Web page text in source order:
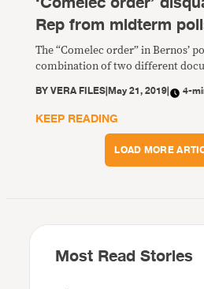
Rep from midterm
The “Comelec order” in Bernos’
combination of two different
BYVERA FILES|May 21, 2019| 4-
KEEP READING
LOAD MORE
Most Read Stories